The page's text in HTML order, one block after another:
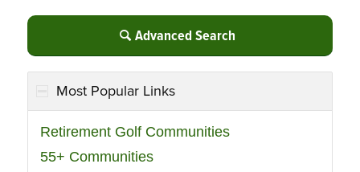
Advanced Search
Most Popular Links
Retirement Golf Communities
55+ Communities